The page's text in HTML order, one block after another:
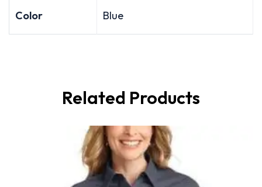
Color Blue
Related Products